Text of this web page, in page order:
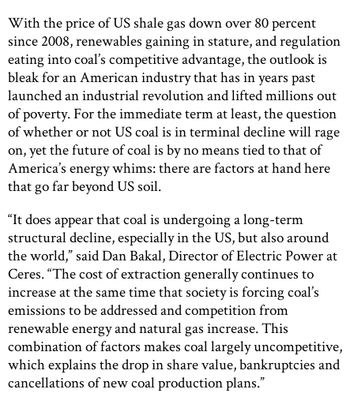
With the price of US shale gas down over 80 percent
since 2008, renewables gaining in stature, and regulation
eating into coal’s competitive advantage, the outlook is
bleak for an American industry that has in years past
launched an industrial revolution and lifted millions out
of poverty. For the immediate term at least, the question
of whether or not US coal is in terminal decline will rage
on, yet the future of coal is by no means tied to that of
America’s energy whims: there are factors at hand here
that go far beyond US soil.
“It does appear that coal is undergoing a long-term
structural decline, especially in the US, but also around
the world,” said Dan Bakal, Director of Electric Power at
Ceres. “The cost of extraction generally continues to
increase at the same time that society is forcing coal’s
emissions to be addressed and competition from
renewable energy and natural gas increase. This
combination of factors makes coal largely uncompetitive,
which explains the drop in share value, bankruptcies and
cancellations of new coal production plans.”